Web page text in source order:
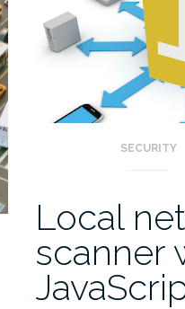
SECURITY
Local
scanner